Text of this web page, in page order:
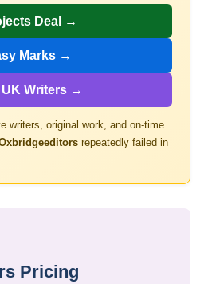
Deal →
Marks →
Writers →
writers, original work, and on-time
repeatedly failed in
Pricing